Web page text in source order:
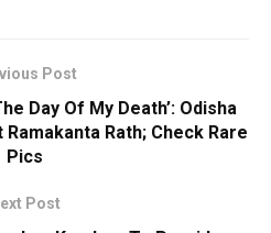
Post
Day Of My Death’: Odisha
Rath; Check Rare
Pics
Post